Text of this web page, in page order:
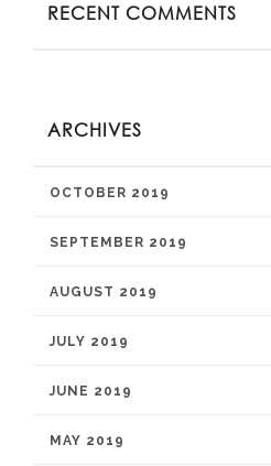
RECENT COMMENTS
ARCHIVES
OCTOBER 2019
SEPTEMBER 2019
AUGUST 2019
JULY 2019
JUNE 2019
MAY 2019